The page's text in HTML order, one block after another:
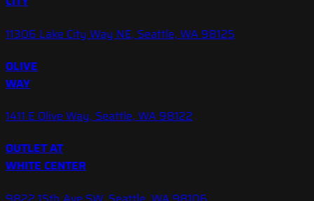
11306 Lake City Way NE, Seattle, WA 98125
OLIVE
WAY
1411 E Olive Way, Seattle, WA 98122
OUTLET AT
WHITE CENTER